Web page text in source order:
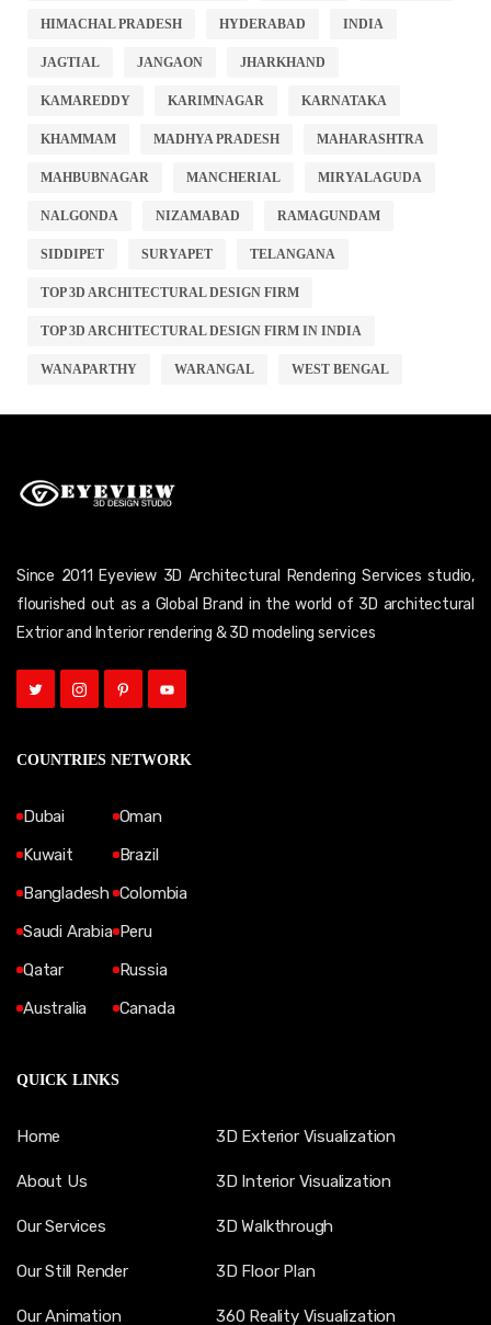
HIMACHAL PRADESH HYDERABAD INDIA
JAGTIAL JANGAON JHARKHAND
KAMAREDDY KARIMNAGAR KARNATAKA
KHAMMAM MADHYA PRADESH MAHARASHTRA
MAHBUBNAGAR MANCHERIAL MIRYALAGUDA
NALGONDA NIZAMABAD RAMAGUNDAM
SIDDIPET SURYAPET TELANGANA
TOP 3D ARCHITECTURAL DESIGN FIRM
TOP 3D ARCHITECTURAL DESIGN FIRM IN INDIA
WANAPARTHY WARANGAL WEST BENGAL
Since 2011 Eyeview 3D Architectural Rendering Services studio,
flourished out as a Global Brand in the world of 3D architectural
Extrior and Interior rendering & 3D modeling services
COUNTRIES NETWORK
Dubai
Kuwait
Bangladesh
Saudi Arabia
Qatar
Australia
Oman
Brazil
Colombia
Peru
Russia
Canada
QUICK LINKS
Home
About Us
Our Services
Our Still Render
Our Animation
3D Exterior Visualization
3D Interior Visualization
3D Walkthrough
3D Floor Plan
360 Reality Visualization